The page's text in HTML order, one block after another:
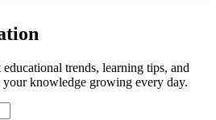
trends, learning tips, and
your knowledge growing every day.